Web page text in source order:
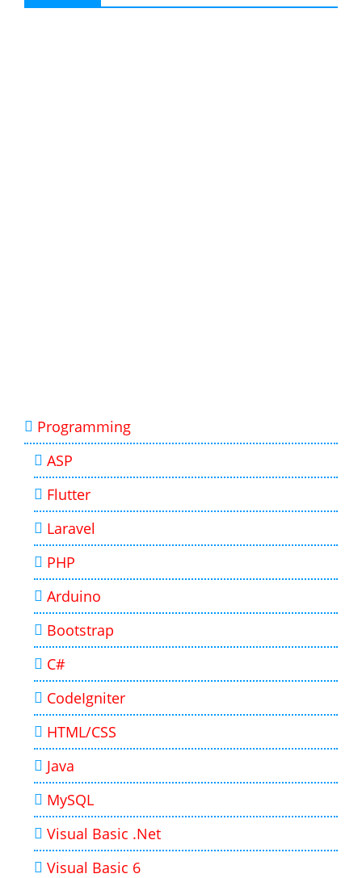
Programming
ASP
Flutter
Laravel
PHP
Arduino
Bootstrap
C#
CodeIgniter
HTML/CSS
Java
MySQL
Visual Basic .Net
Visual Basic 6